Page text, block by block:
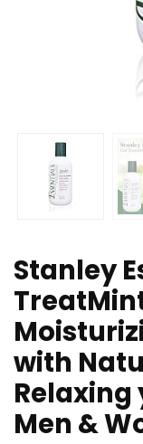
Stanley
with
Relaxing
Men &